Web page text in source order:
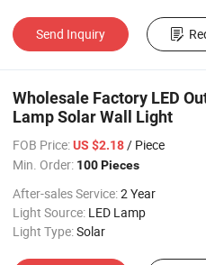
Send Inquiry
Wholesale Factory LED
Lamp Solar Wall Light
FOB Price: US $2.18/ Piece
Min. Order: 100 Pieces
After-sales Service:2 Year
Light Source: LED Lamp
Light Type:Solar